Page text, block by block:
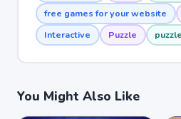
free games for your website
Interactive
Puzzle
You Might Also Like